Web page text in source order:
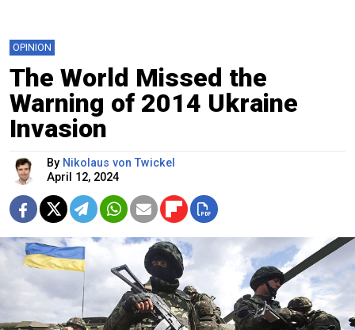
OPINION
The World Missed the
Warning of 2014 Ukraine
Invasion
By Nikolaus von Twickel
April 12, 2024